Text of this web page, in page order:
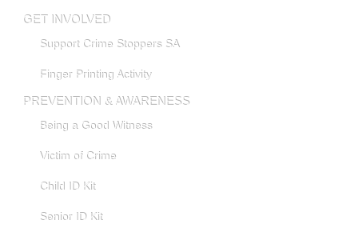
GET INVOLVED
Support Crime Stoppers SA
Finger Printing Activity
PREVENTION & AWARENESS
Being a Good Witness
Victim of Crime
Child ID Kit
Senior ID Kit